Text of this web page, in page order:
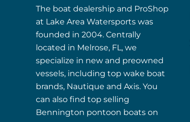
The boat dealership and ProShop
at Lake Area Watersports was
founded in 2004. Centrally
located in Melrose, FL, we
specialize in new and preowned
vessels, including top wake boat
brands, Nautique and Axis. You
can also find top selling
Bennington pontoon boats on